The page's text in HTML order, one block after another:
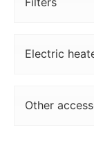
Electric
Other